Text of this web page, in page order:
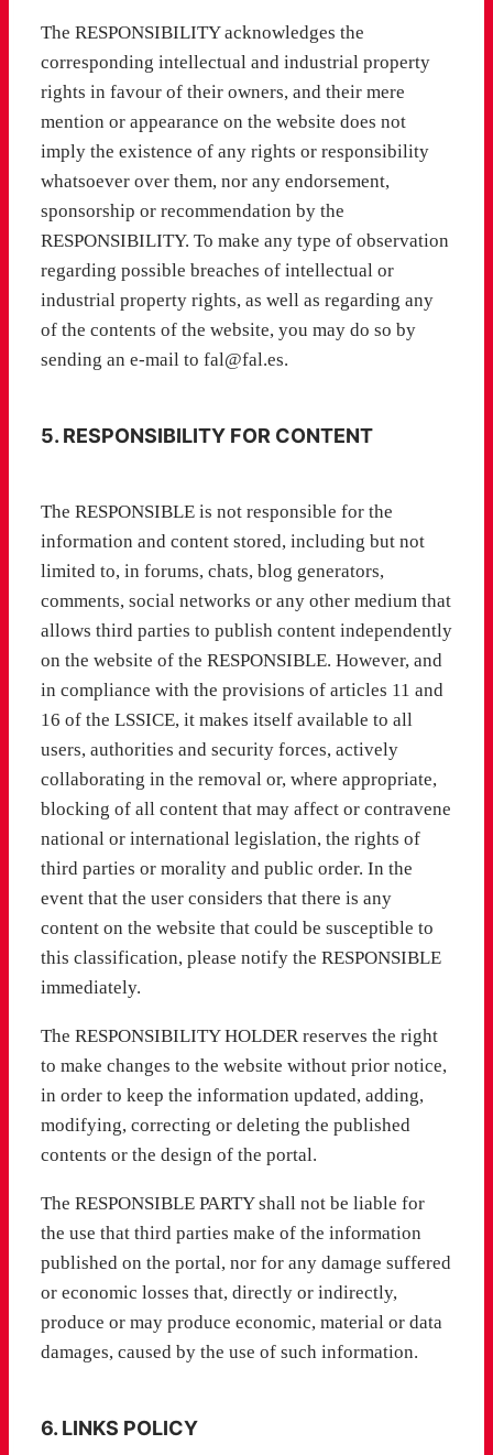
The RESPONSIBILITY acknowledges the
corresponding intellectual and industrial property
rights in favour of their owners, and their mere
mention or appearance on the website does not
imply the existence of any rights or responsibility
whatsoever over them, nor any endorsement,
sponsorship or recommendation by the
RESPONSIBILITY. To make any type of observation
regarding possible breaches of intellectual or
industrial property rights, as well as regarding any
of the contents of the website, you may do so by
sending an e-mail to fal@fal.es.
5. RESPONSIBILITY FOR CONTENT
The RESPONSIBLE is not responsible for the
information and content stored, including but not
limited to, in forums, chats, blog generators,
comments, social networks or any other medium that
allows third parties to publish content independently
on the website of the RESPONSIBLE. However, and
in compliance with the provisions of articles 11 and
16 of the LSSICE, it makes itself available to all
users, authorities and security forces, actively
collaborating in the removal or, where appropriate,
blocking of all content that may affect or contravene
national or international legislation, the rights of
third parties or morality and public order. In the
event that the user considers that there is any
content on the website that could be susceptible to
this classification, please notify the RESPONSIBLE
immediately.
The RESPONSIBILITY HOLDER reserves the right
to make changes to the website without prior notice,
in order to keep the information updated, adding,
modifying, correcting or deleting the published
contents or the design of the portal.
The RESPONSIBLE PARTY shall not be liable for
the use that third parties make of the information
published on the portal, nor for any damage suffered
or economic losses that, directly or indirectly,
produce or may produce economic, material or data
damages, caused by the use of such information.
6. LINKS POLICY